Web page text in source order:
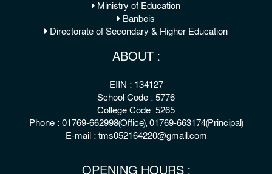
Ministry of Education
Banbeis
Directorate of Secondary & Higher Education
ABOUT :
EIIN : 134127
School Code : 5776
College Code: 5265
Phone : 01769-662998(Office), 01769-663174(Principal)
E-mail : tms052164220@gmail.com